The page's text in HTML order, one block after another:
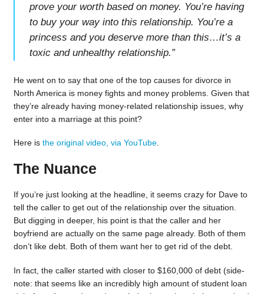
prove your worth based on money. You’re having
to buy your way into this relationship. You’re a
princess and you deserve more than this…it’s a
toxic and unhealthy relationship.”
He went on to say that one of the top causes for divorce in
North America is money fights and money problems. Given that
they’re already having money-related relationship issues, why
enter into a marriage at this point?
Here is the original video, via YouTube.
The Nuance
If you’re just looking at the headline, it seems crazy for Dave to
tell the caller to get out of the relationship over the situation.
But digging in deeper, his point is that the caller and her
boyfriend are actually on the same page already. Both of them
don’t like debt. Both of them want her to get rid of the debt.
In fact, the caller started with closer to $160,000 of debt (side-
note: that seems like an incredibly high amount of student loan